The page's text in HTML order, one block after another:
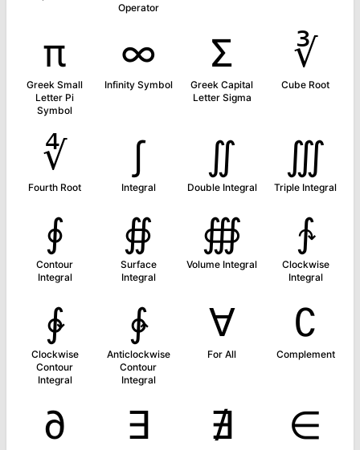
Operator
π
Greek Small
Letter Pi
Symbol
∞
Infinity Symbol
Σ
Greek Capital
Letter Sigma
∛
Cube Root
∜
Fourth Root
∫
Integral
∬
Double Integral
∭
Triple Integral
∮
Contour
Integral
∯
Surface
Integral
∰
Volume Integral
∱
Clockwise
Integral
∲
Clockwise
Contour
Integral
∳
Anticlockwise
Contour
Integral
∀
For All
∁
Complement
∂ ∃ ∄ ∈